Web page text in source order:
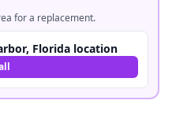
for a replacement.
Florida location